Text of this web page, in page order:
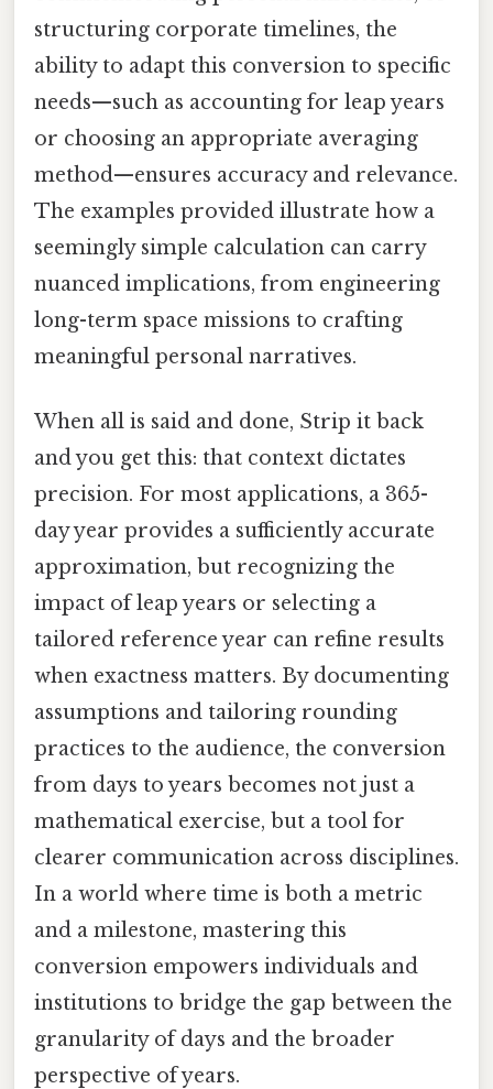
structuring corporate timelines, the
ability to adapt this conversion to specific
needs—such as accounting for leap years
or choosing an appropriate averaging
method—ensures accuracy and relevance.
The examples provided illustrate how a
seemingly simple calculation can carry
nuanced implications, from engineering
long-term space missions to crafting
meaningful personal narratives.
When all is said and done, Strip it back
and you get this: that context dictates
precision. For most applications, a 365-
day year provides a sufficiently accurate
approximation, but recognizing the
impact of leap years or selecting a
tailored reference year can refine results
when exactness matters. By documenting
assumptions and tailoring rounding
practices to the audience, the conversion
from days to years becomes not just a
mathematical exercise, but a tool for
clearer communication across disciplines.
In a world where time is both a metric
and a milestone, mastering this
conversion empowers individuals and
institutions to bridge the gap between the
granularity of days and the broader
perspective of years.